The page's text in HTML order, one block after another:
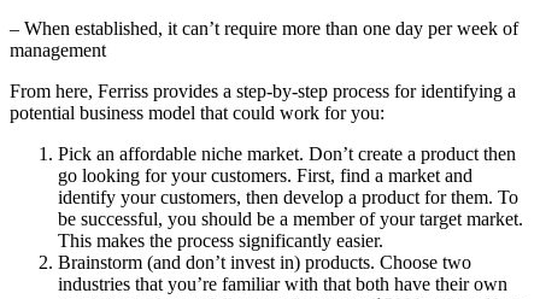
– When established, it can’t require more than one day per week of
management
From here, Ferriss provides a step-by-step process for identifying a
potential business model that could work for you:
Pick an affordable niche market. Don’t create a product then
go looking for your customers. First, find a market and
identify your customers, then develop a product for them. To
be successful, you should be a member of your target market.
This makes the process significantly easier.
Brainstorm (and don’t invest in) products. Choose two
industries that you’re familiar with that both have their own